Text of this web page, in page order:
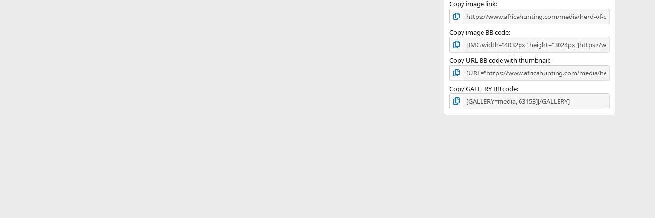
Copy image link
Copy image BB code
Copy URL BB code with thumbnail
Copy GALLERY BB code